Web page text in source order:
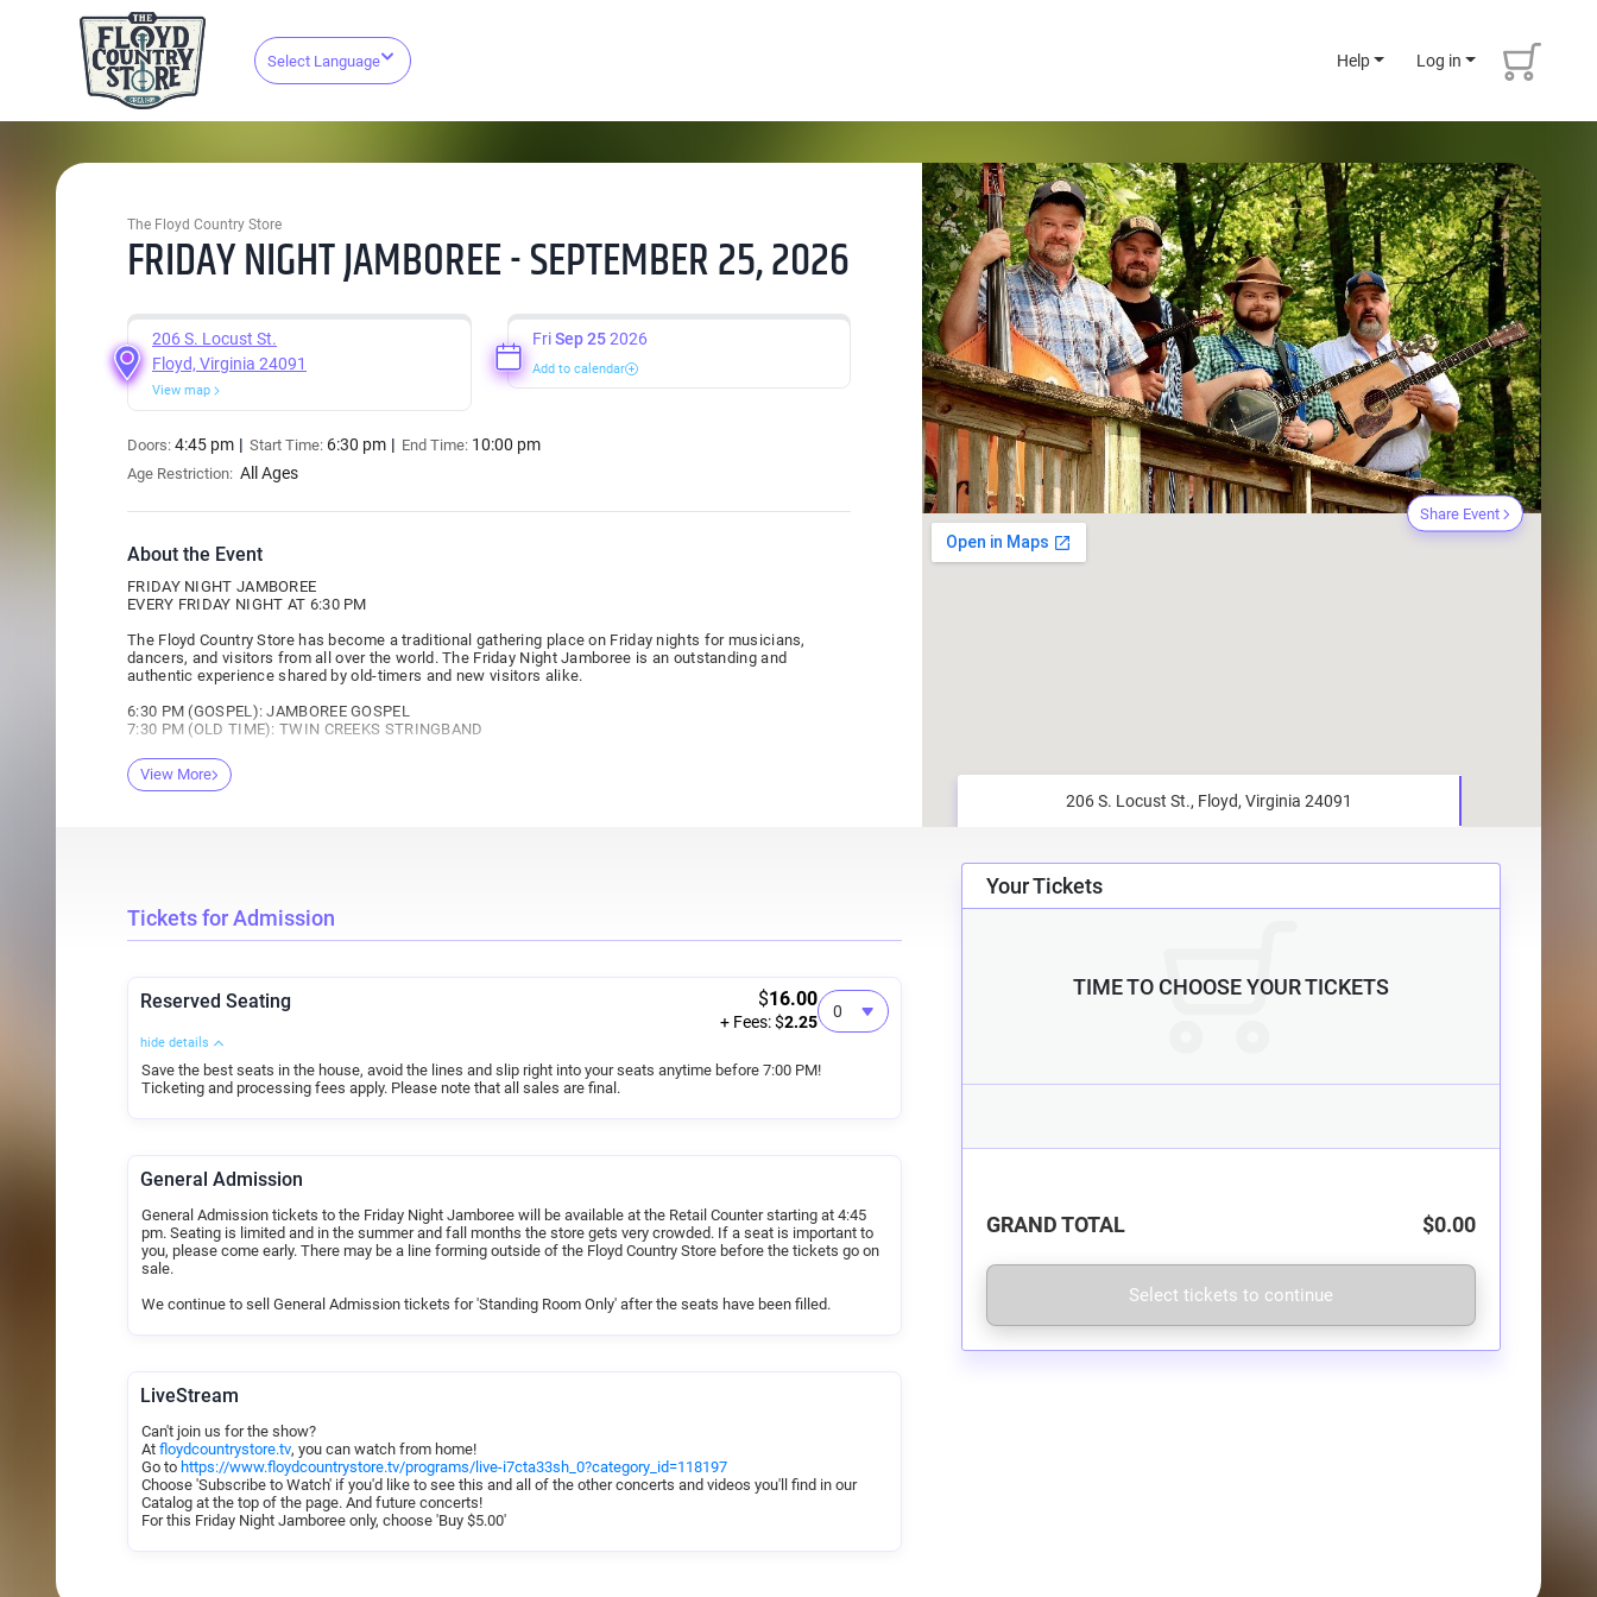
Select Language Help Log in
Share Event
The Floyd Country Store
FRIDAY NIGHT JAMBOREE - SEPTEMBER 25, 2026
206 S. Locust St.
Floyd, Virginia 24091
View map
FriSep 25 2026
Add to calendar
Doors: 4:45 pm Start Time: 6:30 pm End Time: 10:00 pm
Age Restriction: All Ages
About the Event
FRIDAY NIGHT JAMBOREE
EVERY FRIDAY NIGHT AT 6:30 PM
The Floyd Country Store has become a traditional gathering place on Friday nights for musicians,
dancers, and visitors from all over the world. The Friday Night Jamboree is an outstanding and
authentic experience shared by old-timers and new visitors alike.
6:30 PM (GOSPEL): JAMBOREE GOSPEL
7:30 PM (OLD TIME): TWIN CREEKS STRINGBAND
TICKETS ARE $10 AT THE DOOR
42 RESERVED TICKETS ARE $16 ONLINE ONLY
Friday Night Jamboree is $10 general admission, $7 for children ages 7-12 (kids 6 and under free).
Are you a Friday Night Jamboree regular? Ask about our Friend of the Jamboree program! A $20
We are happy to offer a very limited number of reserved seats, located in the center section starting
from the second row through the fifth row (limited to 42 seats).
Seating is assigned on a first-come, first-served basis, per customer request and special needs.
There are no refunds or exchanges. We ask that you be in your seats by 6:30 PM, or your reservation
View More
Tickets for Admission
Reserved Seating $16.00
+ Fees: $2.25
hide details
Save the best seats in the house, avoid the lines and slip right into your seats anytime before 7:00 PM!
Ticketing and processing fees apply. Please note that all sales are final.
General Admission
General Admission tickets to the Friday Night Jamboree will be available at the Retail Counter starting at 4:45
pm. Seating is limited and in the summer and fall months the store gets very crowded. If a seat is important to
you, please come early. There may be a line forming outside of the Floyd Country Store before the tickets go on
sale.
We continue to sell General Admission tickets for 'Standing Room Only' after the seats have been filled.
LiveStream
Can't join us for the show?
At floydcountrystore.tv, you can watch from home!
Go to https://www.floydcountrystore.tv/programs/live-i7cta33sh_0?category_id=118197
Choose 'Subscribe to Watch' if you'd like to see this and all of the other concerts and videos you'll find in our
Catalog at the top of the page. And future concerts!
For this Friday Night Jamboree only, choose 'Buy $5.00'
Your Tickets
TIME TO CHOOSE YOUR TICKETS
GRAND TOTAL $0.00
Select tickets to continue